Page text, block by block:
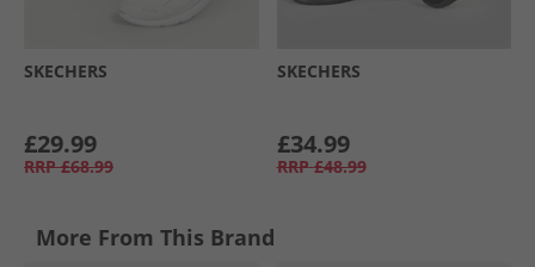
SKECHERS
£29.99
RRP £68.99
SKECHERS
£34.99
RRP £48.99
More From This Brand